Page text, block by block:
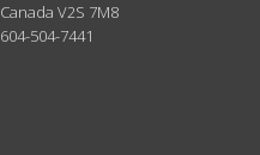
CanadaV2S 7M8
604-504-7441